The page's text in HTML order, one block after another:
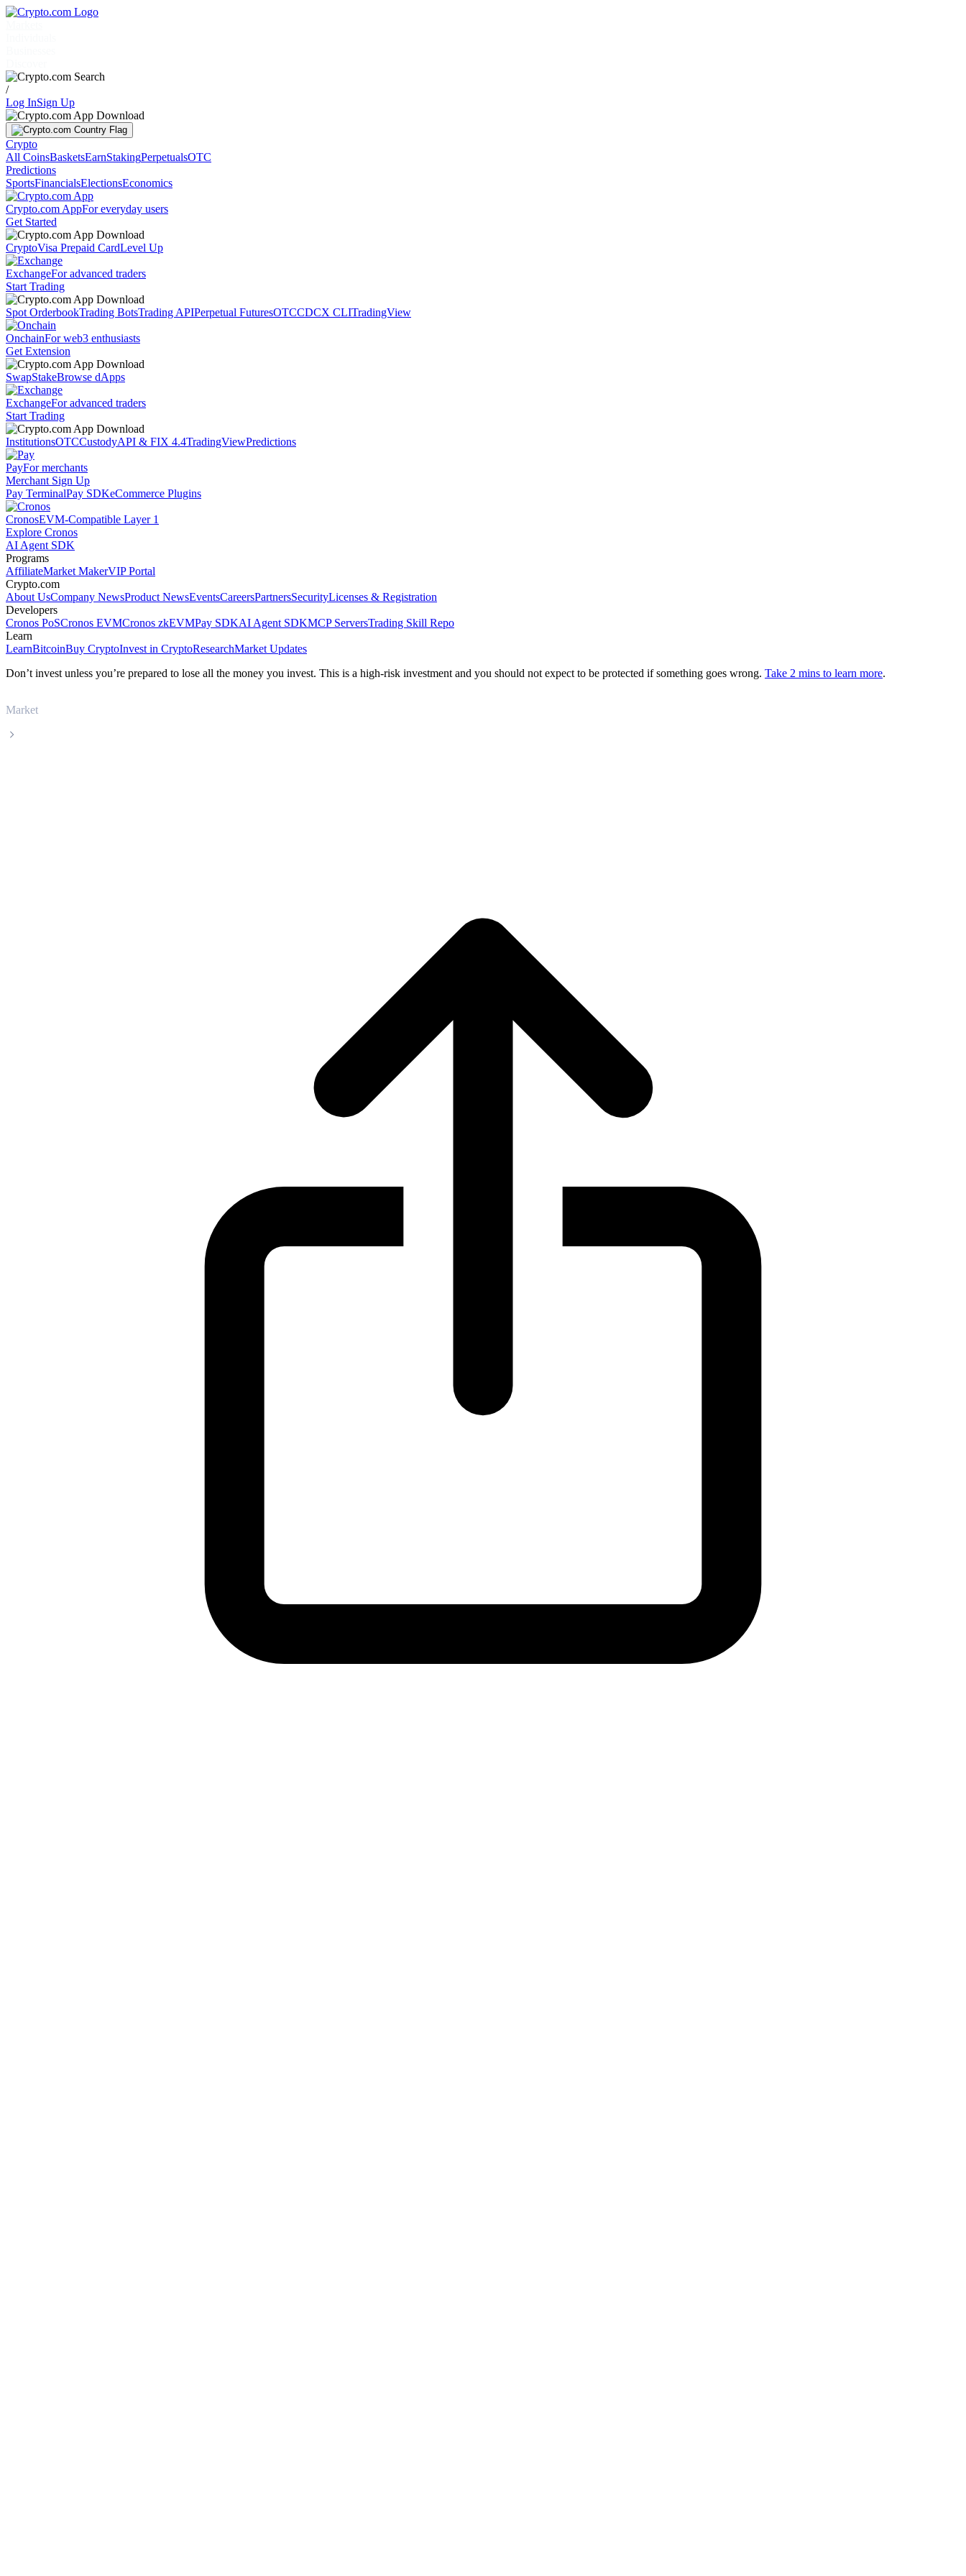
/
Log InSign Up
Crypto
All CoinsBasketsEarnStakingPerpetualsOTC
Predictions
SportsFinancialsElectionsEconomics
Crypto.com AppFor everyday users
Get Started
CryptoVisa Prepaid CardLevel Up
ExchangeFor advanced traders
Start Trading
Spot OrderbookTrading BotsTrading APIPerpetual FuturesOTCCDCX CLITradingView
OnchainFor web3 enthusiasts
Get Extension
SwapStakeBrowse dApps
ExchangeFor advanced traders
Start Trading
InstitutionsOTCCustodyAPI & FIX 4.4TradingViewPredictions
PayFor merchants
Merchant Sign Up
Pay TerminalPay SDKeCommerce Plugins
CronosEVM-Compatible Layer 1
Explore Cronos
AI Agent SDK
Programs
AffiliateMarket MakerVIP Portal
Crypto.com
About UsCompany NewsProduct NewsEventsCareersPartnersSecurityLicenses & Registration
Developers
Cronos PoSCronos EVMCronos zkEVMPay SDKAI Agent SDKMCP ServersTrading Skill Repo
Learn
LearnBitcoinBuy CryptoInvest in CryptoResearchMarket Updates
Don’t invest unless you’re prepared to lose all the money you invest. This is a high-risk investment and you should not expect to be protected if something goes wrong. Take 2 mins to learn more.
Market